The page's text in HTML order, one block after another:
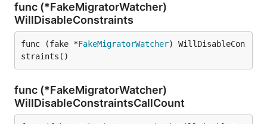
func (*FakeMigratorWatcher)
WillDisableConstraints
func (fake *FakeMigratorWatcher) WillDisableCon
straints()
func (*FakeMigratorWatcher)
WillDisableConstraintsCallCount